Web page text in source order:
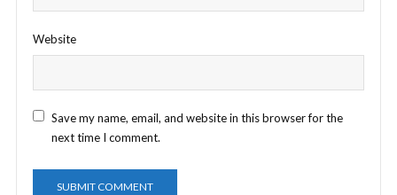
Website
Save my name, email, and website in this browser for the
next time I comment.